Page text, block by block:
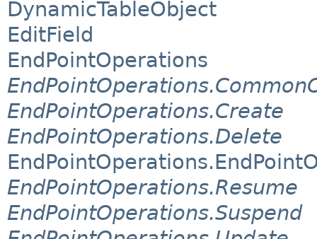
DynamicTableObject
EditField
EndPointOperations
EndPointOperations.Create
EndPointOperations.Delete
EndPointOperations.Resume
EndPointOperations.Suspend